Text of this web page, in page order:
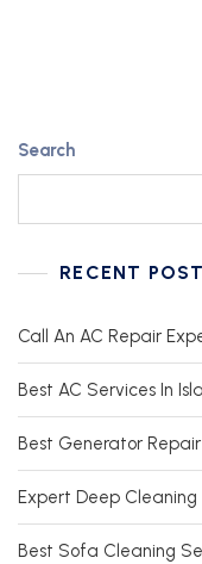
Search
RECENT
Call An AC Repair
Best AC Services In
Best Generator
Expert Deep Cleaning
Best Sofa Cleaning